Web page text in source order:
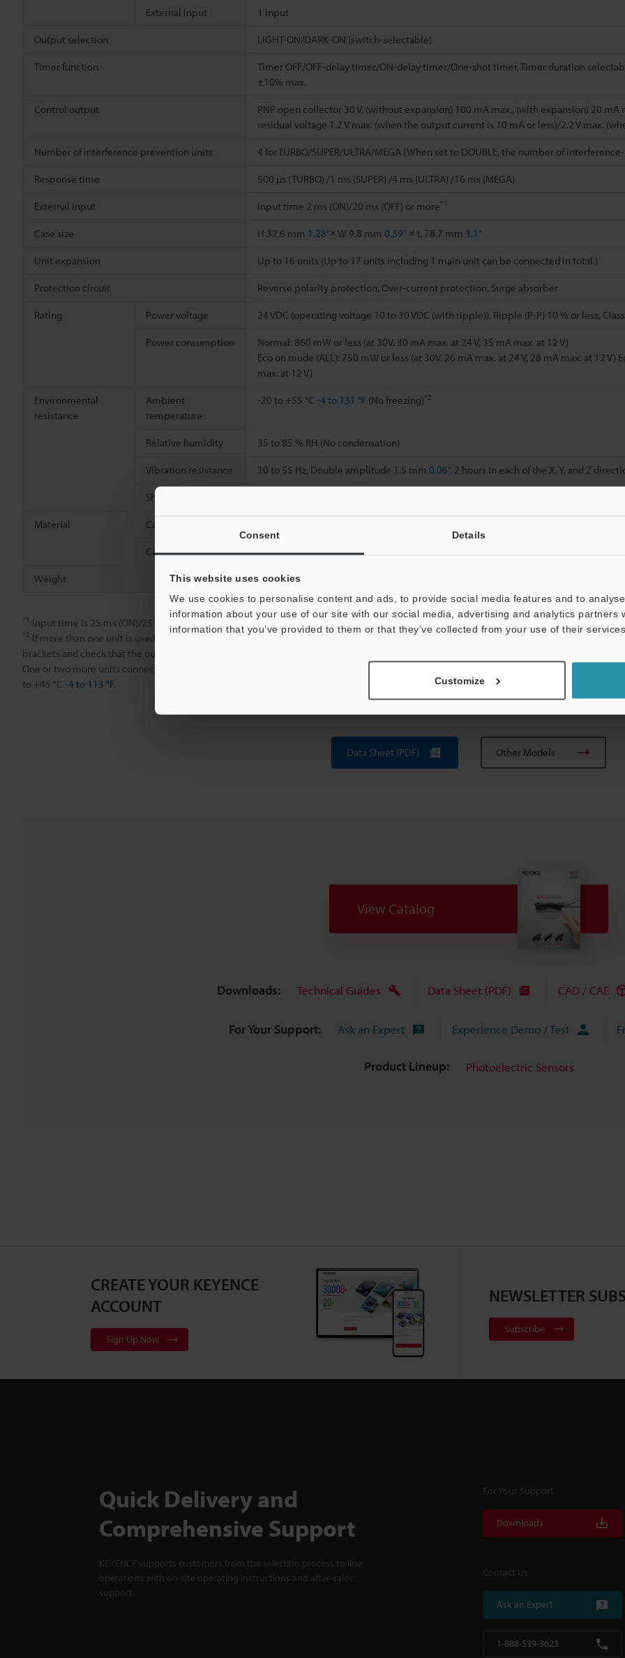
Consent Details
This website uses cookies
We use cookies to personalise content and ads, to provide social media features and to
information about your use of our site with our social media, advertising and analytics partners
information that you’ve provided to them or that they’ve collected from your use of their services.
Customize
External input 1 input
Output selection LIGHT-ON/DARK-ON (switch-selectable)
Timer function
Timer OFF/OFF-delay timer/ON-delay timer/One-shot timer, Timer duration
±10% max.
Control output
PNP open collector 30 V, (without expansion) 100 mA max., (with expansion) 20 mA
residual voltage 1.2 V max. (when the output current is 10 mA or less)/2.2 V max.
Number of interference prevention units 4 for TURBO/SUPER/ULTRA/MEGA (When set to DOUBLE, the number of
Response time 500 µs (TURBO) /1 ms (SUPER) /4 ms (ULTRA) /16 ms (MEGA)
External input Input time 2 ms (ON)/20 ms (OFF) or more*1
Case size H 32.6 mm 1.28"× W 9.8 mm 0.39" × L 78.7 mm 3.1"
Unit expansion Up to 16 units (Up to 17 units including 1 main unit can be connected in total.)
Protection circuit Reverse polarity protection, Over-current protection, Surge absorber
Rating Power voltage 24 VDC (operating voltage 10 to 30 VDC (with ripple)), Ripple (P-P) 10 % or less, Class
Power consumption
Normal: 860 mW or less (at 30V. 30 mA max. at 24 V, 35 mA max. at 12 V)
Eco on mode (ALL): 750 mW or less (at 30V. 26 mA max. at 24 V, 28 mA max. at 12
max. at 12 V)
Environmental
resistance
Ambient
temperature
-20 to +55 °C -4 to 131 °F (No freezing)*2
Relative humidity 35 to 85 % RH (No condensation)
Vibration resistance 10 to 55 Hz, Double amplitude 1.5 mm 0.06", 2 hours in each of the X, Y, and Z
Shock resistance
Material Case
Cable PVC
Weight Approx. 20 g
*1 Input time is 25 ms (ON)/25 ms (OFF) when the external calibration time is selected.
*2 If more than one unit is used together, the ambient temperature varies with the conditions below. Mount the units on the DIN rail with
brackets and check that the output current is 20 mA or less for a unit.
One or two more units connected: -20 to +55 °C
to +45 °C -4 to 113 °F.
Data Sheet (PDF) Other Models
View Catalog
Downloads: Technical Guides Data Sheet (PDF) CAD / CAE
For Your Support: Ask an Expert Experience Demo / Test
Product Lineup: Photoelectric Sensors
CREATE YOUR KEYENCE
ACCOUNT
Sign Up Now
NEWSLETTER
Subscribe
Quick Delivery and
Comprehensive Support
KEYENCE supports customers from the selection process to line
operations with on-site operating instructions and after-sales
support.
For Your Support
Downloads
Contact Us
Ask an Expert
1-888-539-3623